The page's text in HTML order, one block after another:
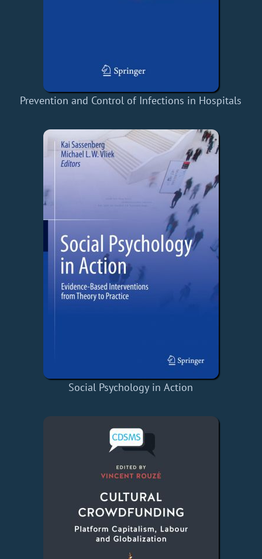
Prevention and Control of Infections in Hospitals
Social Psychology in Action